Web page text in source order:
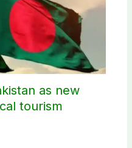
as new
tourism